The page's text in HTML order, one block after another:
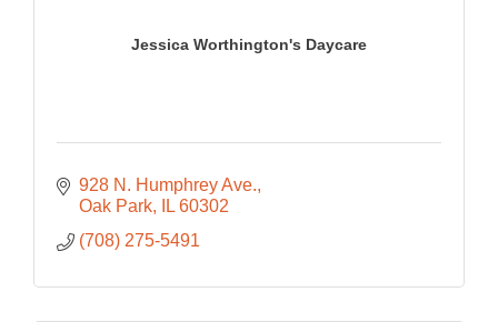
Jessica Worthington's Daycare
928 N. Humphrey Ave.
Oak Park
IL 60302
(708) 275-5491